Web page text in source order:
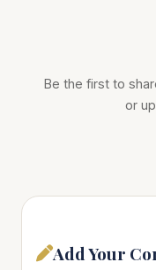
Be the first to
or
Add Your